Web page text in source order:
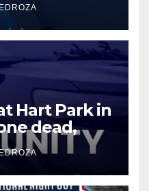
Hart Park in
dead,